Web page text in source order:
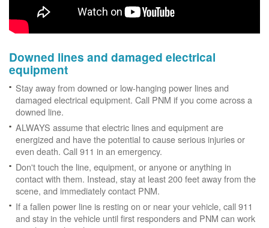
Downed lines and damaged electrical
equipment
Stay away from downed or low-hanging power lines and
damaged electrical equipment. Call PNM if you come across a
downed line.
ALWAYS assume that electric lines and equipment are
energized and have the potential to cause serious injuries or
even death. Call 911 in an emergency.
Don't touch the line, equipment, or anyone or anything in
contact with them. Instead, stay at least 200 feet away from the
scene, and immediately contact PNM.
If a fallen power line is resting on or near your vehicle, call 911
and stay in the vehicle until first responders and PNM can work